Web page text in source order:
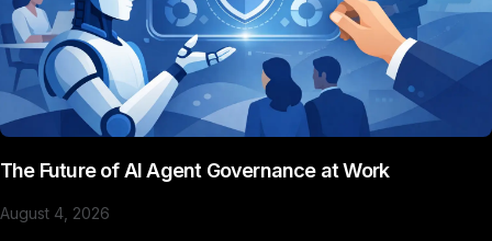
The Future of AI Agent Governance at Work
August 4, 2026